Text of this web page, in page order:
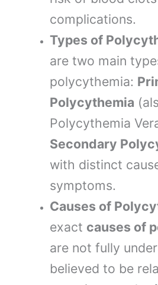
complications.
Types of
are two main
polycythemia:
Polycythemia
Polycythemia
Secondary
with distinct
symptoms.
Causes of
exact causes of
are not fully
believed to be